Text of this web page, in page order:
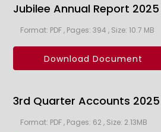
Jubilee Annual Report 2025
Format: PDF , Pages: 394 , Size: 10.7 MB
Download Document
3rd Quarter Accounts 2025
Format: PDF , Pages: 62 , Size: 2.13MB